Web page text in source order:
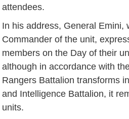
attendees.
In his address, General Emini,
Commander of the unit,
members on the Day of their
although in accordance with
Rangers Battalion transforms
and Intelligence Battalion, it
units.